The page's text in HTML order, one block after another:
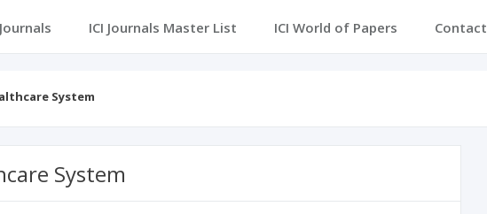
ICI Journals Master List ICI World of Papers Contact
System
System